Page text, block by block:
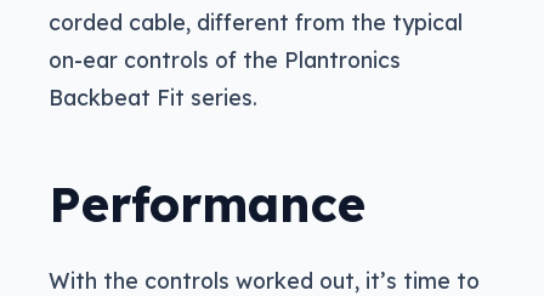
corded cable, different from the typical
on-ear controls of the Plantronics
Backbeat Fit series.
Performance
With the controls worked out, it’s time to